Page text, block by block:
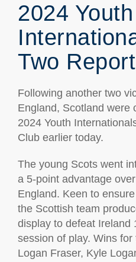
2024 Youth
Two Report
Following another two
England, Scotland were
2024 Youth
Club earlier today.
The young Scots went
a 5-point advantage
England. Keen to
the Scottish team
display to defeat Ireland
session of play. Wins
Logan Fraser, Kyle